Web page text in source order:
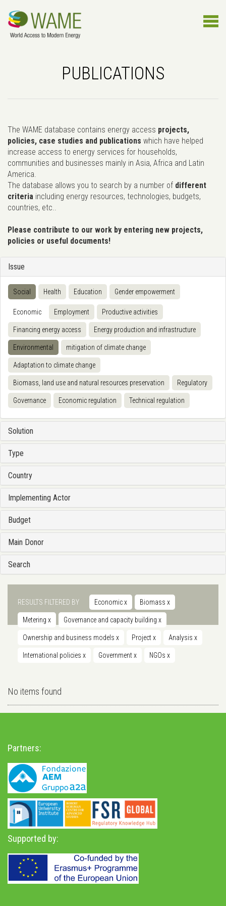
PUBLICATIONS
The WAME database contains energy access projects,
policies, case studies and publications which have helped
increase access to energy services for households,
communities and businesses mainly in Asia, Africa and Latin
America.
The database allows you to search by a number of different
criteria including energy resources, technologies, budgets,
countries, etc..
Please contribute to our work by entering new projects,
policies or useful documents!
Issue
Social Health Education Gender empowerment
Economic Employment Productive activities
Financing energy access Energy production and infrastructure
Environmental mitigation of climate change
Adaptation to climate change
Biomass, land use and natural resources preservation Regulatory
Governance Economic regulation Technical regulation
Solution
Type
Country
Implementing Actor
Budget
Main Donor
Search
RESULTS FILTERED BY Economicx Biomass x
Metering x Governance and capacity building x
Ownership and business models x Projectx Analysis x
International policies x Governmentx NGOs x
No items found
Partners:
Supported by: